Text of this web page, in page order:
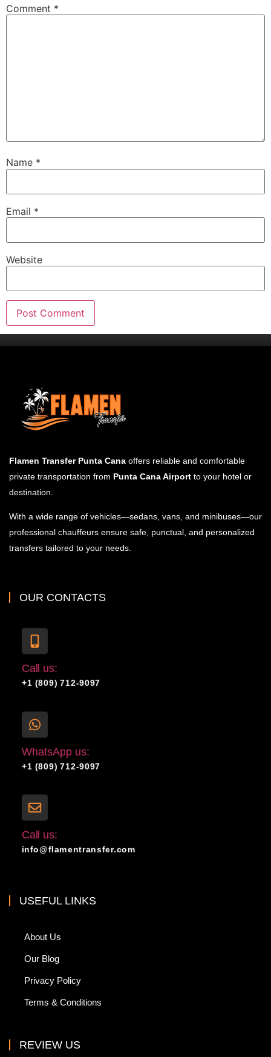
Comment *
Name *
Email *
Website
Flamen Transfer Punta Cana offers reliable and comfortable
private transportation from Punta Cana Airport to your hotel or
destination.
With a wide range of vehicles—sedans, vans, and minibuses—our
professional chauffeurs ensure safe, punctual, and personalized
transfers tailored to your needs.
OUR CONTACTS
Call us:
+1 (809) 712-9097
WhatsApp us:
+1 (809) 712-9097
Call us:
info@flamentransfer.com
USEFUL LINKS
About Us
Our Blog
Privacy Policy
Terms & Conditions
REVIEW US